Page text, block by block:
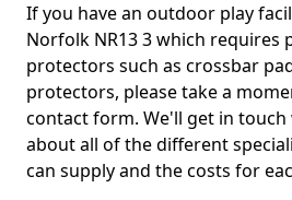
If you have an outdoor play
Norfolk NR13 3 which requires
protectors such as crossbar
protectors, please take a
contact form. We'll get in
about all of the different
can supply and the costs for